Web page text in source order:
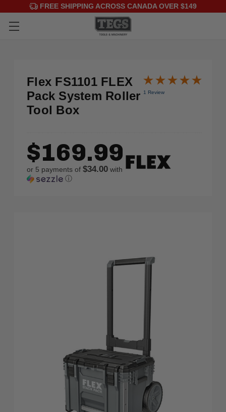
FREE SHIPPING ACROSS CANADA OVER $149
1 Review
Flex FS1101 FLEX
Pack System Roller
Tool Box
$169.99
or 5 payments of $34.00 with
ⓘ